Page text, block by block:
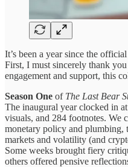
It’s been a year since the
First, I must sincerely thank
engagement and support, this
Season One of The Last Bear
The inaugural year clocked in
visuals, and 284 footnotes. We
monetary policy and plumbing,
markets and volatility (and
Some weeks brought fiery
others offered pensive